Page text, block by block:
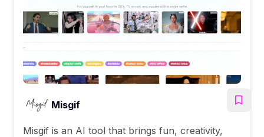
Misgif
Misgif is an AI tool that brings fun, creativity,